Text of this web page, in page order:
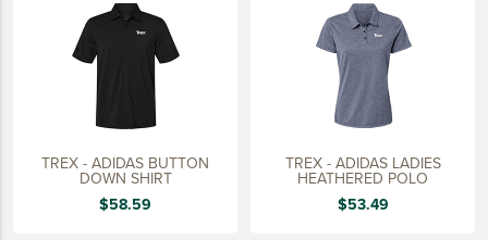
TREX - ADIDAS BUTTON
DOWN SHIRT
$58.59
TREX - ADIDAS LADIES
HEATHERED POLO
$53.49